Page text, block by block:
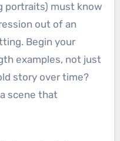
portraits) must know
out of an
Begin your
examples, not just
story over time?
scene that